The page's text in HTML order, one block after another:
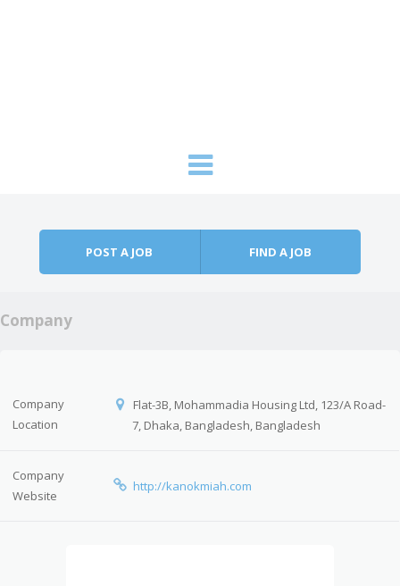
POST A JOB FIND A JOB
Company
Company
Location
Flat-3B, Mohammadia Housing Ltd, 123/A Road-
7, Dhaka, Bangladesh, Bangladesh
Company
Website
http://kanokmiah.com